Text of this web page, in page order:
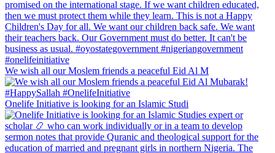
We wish all our Moslem friends a peaceful Eid Al M
Onelife Initiative is looking for an Islamic Studi